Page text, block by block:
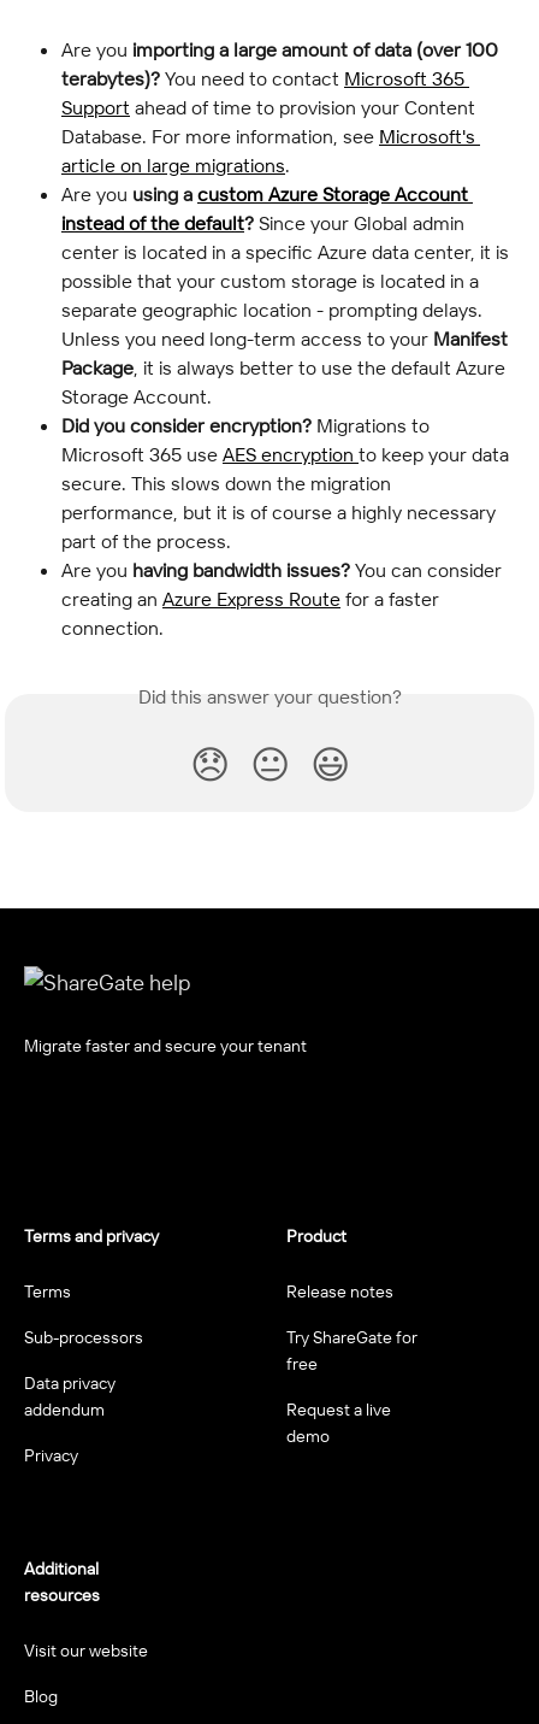
Are you importing a large amount of data (over 100
terabytes)? You need to contact Microsoft 365
Support ahead of time to provision your Content
Database. For more information, see Microsoft's
article on large migrations.
Are you using a custom Azure Storage Account
instead of the default? Since your Global admin
center is located in a specific Azure data center, it is
possible that your custom storage is located in a
separate geographic location - prompting delays.
Unless you need long-term access to your Manifest
Package , it is always better to use the default Azure
Storage Account.
Did you consider encryption? Migrations to
Microsoft 365 use AES encryption to keep your data
secure. This slows down the migration
performance, but it is of course a highly necessary
part of the process.
Are you having bandwidth issues? You can consider
creating an Azure Express Route for a faster
connection.
Did this answer your question?
😞 😐 😃
Migrate faster and secure your tenant
Terms and privacy
Terms
Sub-processors
Data privacy
addendum
Privacy
Product
Release notes
Try ShareGate for
free
Request a live
demo
Additional
resources
Visit our website
Blog